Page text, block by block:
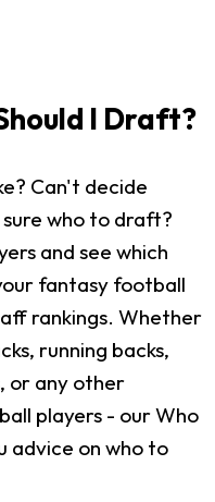
I Draft?
Can't decide
who to draft?
and see which
fantasy football
rankings. Whether
running backs,
or any other
players - our Who
advice on who to